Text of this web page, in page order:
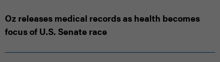
Oz releases medical records as health becomes
focus of U.S. Senate race